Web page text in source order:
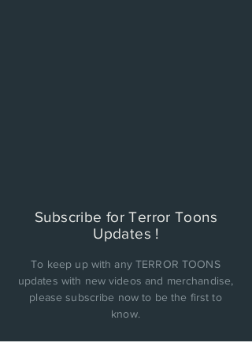
Subscribe for Terror Toons
Updates !
To keep up with any TERROR TOONS
updates with new videos and merchandise,
please subscribe now to be the first to
know.